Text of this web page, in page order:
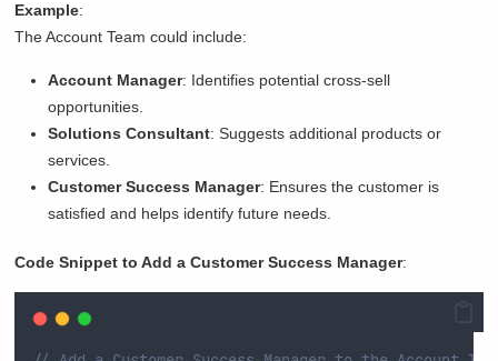
Example:
The Account Team could include:
Account Manager: Identifies potential cross-sell
opportunities.
Solutions Consultant: Suggests additional products or
services.
Customer Success Manager: Ensures the customer is
satisfied and helps identify future needs.
Code Snippet to Add a Customer Success Manager: